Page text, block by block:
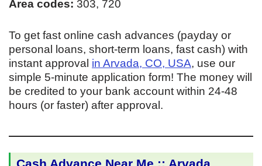
Area codes: 303, 720
To get fast online cash advances (payday or
personal loans, short-term loans, fast cash) with
instant approval in Arvada, CO, USA, use our
simple 5-minute application form! The money will
be credited to your bank account within 24-48
hours (or faster) after approval.